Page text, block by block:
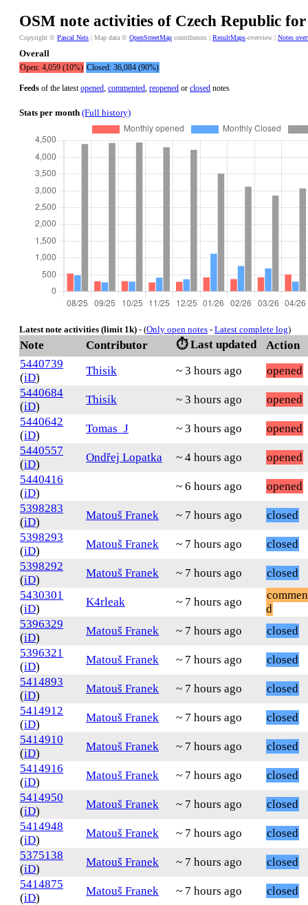
OSM note activities of Czech Republic
Copyright © Pascal Neis | Map data © OpenStreetMap contributors | ResultMaps-overview | Notes
Overall
Open: 4,059 (10%) Closed: 36,084 (90%)
Feeds of the latestopened, commented, reopened or closed notes
Stats per month (Full history)
Latest note activities (limit 1k) - (Only open notes - Latest complete log)
Note Contributor ⏱️ Last updated
Action
5440739
(iD)
Thisik ~ 3 hours ago
opened
5440684
(iD)
Thisik ~ 3 hours ago
opened
5440642
(iD)
Tomas_J ~ 3 hours ago
opened
5440557
(iD)
Ondřej Lopatka ~ 4 hours ago
opened
5440416
(iD)
~ 6 hours ago
opened
5398283
(iD)
Matouš Franek ~ 7 hours ago
closed
5398293
(iD)
Matouš Franek ~ 7 hours ago
closed
5398292
(iD)
Matouš Franek ~ 7 hours ago
closed
5430301
(iD)
K4rleak ~ 7 hours ago
d
5396329
(iD)
Matouš Franek ~ 7 hours ago
closed
5396321
(iD)
Matouš Franek ~ 7 hours ago
closed
5414893
(iD)
Matouš Franek ~ 7 hours ago
closed
5414912
(iD)
Matouš Franek ~ 7 hours ago
closed
5414910
(iD)
Matouš Franek ~ 7 hours ago
closed
5414916
(iD)
Matouš Franek ~ 7 hours ago
closed
5414950
(iD)
Matouš Franek ~ 7 hours ago
closed
5414948
(iD)
Matouš Franek ~ 7 hours ago
closed
5375138
(iD)
Matouš Franek ~ 7 hours ago
closed
5414875
(iD)
Matouš Franek ~ 7 hours ago
closed